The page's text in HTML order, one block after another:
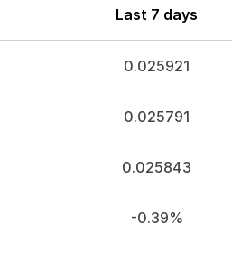
Last 7 days
0.025921
0.025791
0.025843
-0.39%